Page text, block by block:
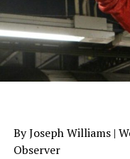
By Joseph Williams |
Observer